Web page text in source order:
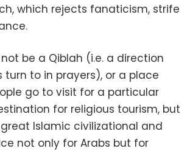
which rejects fanaticism, strife
be a Qiblah (i.e. a direction
turn to in prayers), or a place
go to visit for a particular
for religious tourism, but
Islamic civilizational and
not only for Arabs but for